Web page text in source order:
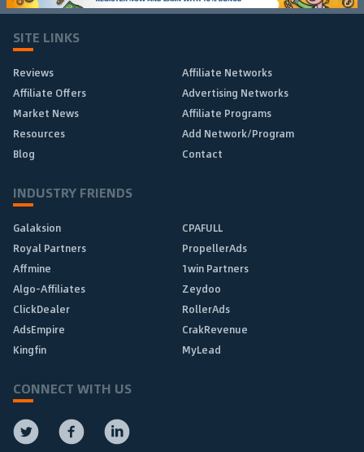
SITE LINKS
Reviews
Affiliate Networks
Affiliate Offers
Advertising Networks
Market News
Affiliate Programs
Resources
Add Network/Program
Blog
Contact
INDUSTRY FRIENDS
Galaksion
CPAFULL
Royal Partners
PropellerAds
Affmine
1win Partners
Algo-Affiliates
Zeydoo
ClickDealer
RollerAds
AdsEmpire
CrakRevenue
Kingfin
MyLead
CONNECT WITH US